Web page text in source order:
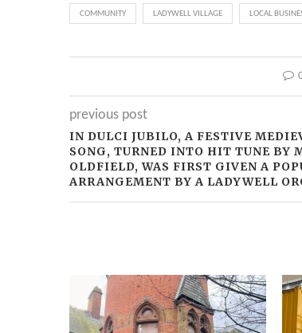
COMMUNITY LADYWELL VILLAGE LOCAL
previous post
IN DULCI JUBILO, A FESTIVE
SONG, TURNED INTO HIT TUNE BY
OLDFIELD, WAS FIRST GIVEN A
ARRANGEMENT BY A LADYWELL